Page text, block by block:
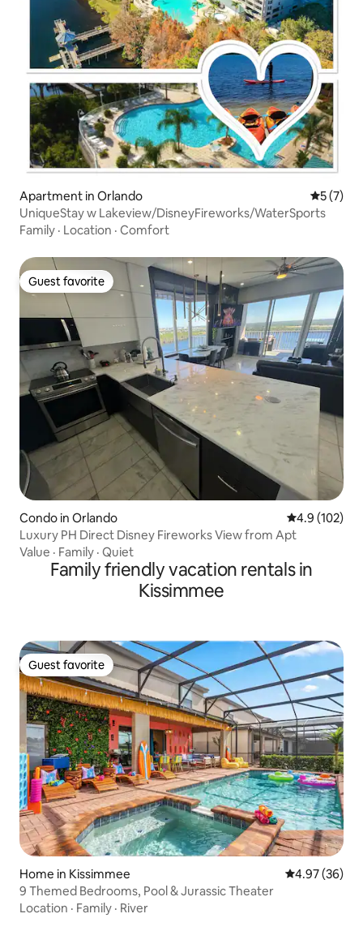
Apartment in Orlando 5 out of
5 (7)
UniqueStay w Lakeview/DisneyFireworks/WaterSports
Family · Location · Comfort
Guest favorite
Guest favorite
Condo in Orlando 4.9 out of 5
4.9 (102)
Luxury PH Direct Disney Fireworks View from Apt
Value · Family · Quiet
Family friendly vacation rentals in
Kissimmee
Guest favorite
Guest favorite
Home in Kissimmee 4.97 out of 5
4.97 (36)
9 Themed Bedrooms, Pool & Jurassic Theater
Location · Family · River